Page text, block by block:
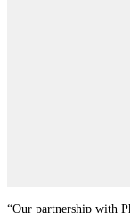
“Our partnership with